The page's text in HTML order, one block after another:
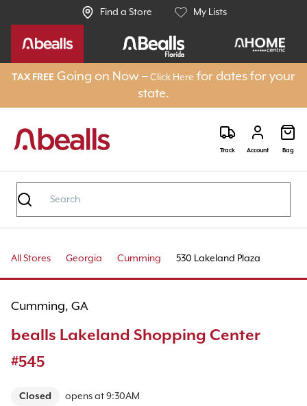
Find a Store My Lists
TAX FREE Going on Now –Click Here for dates for your
state.
Track Account Bag
All Stores Georgia Cumming 530 Lakeland Plaza
Cumming, GA
bealls Lakeland Shopping Center
#545
Closed opens at9:30AM